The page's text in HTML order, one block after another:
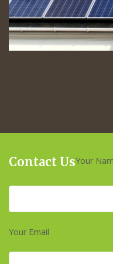
Contact UsYour
Your Email